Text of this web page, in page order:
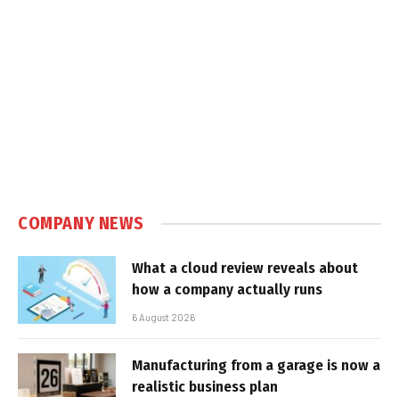
COMPANY NEWS
What a cloud review reveals about
how a company actually runs
6 August 2026
Manufacturing from a garage is now a
realistic business plan